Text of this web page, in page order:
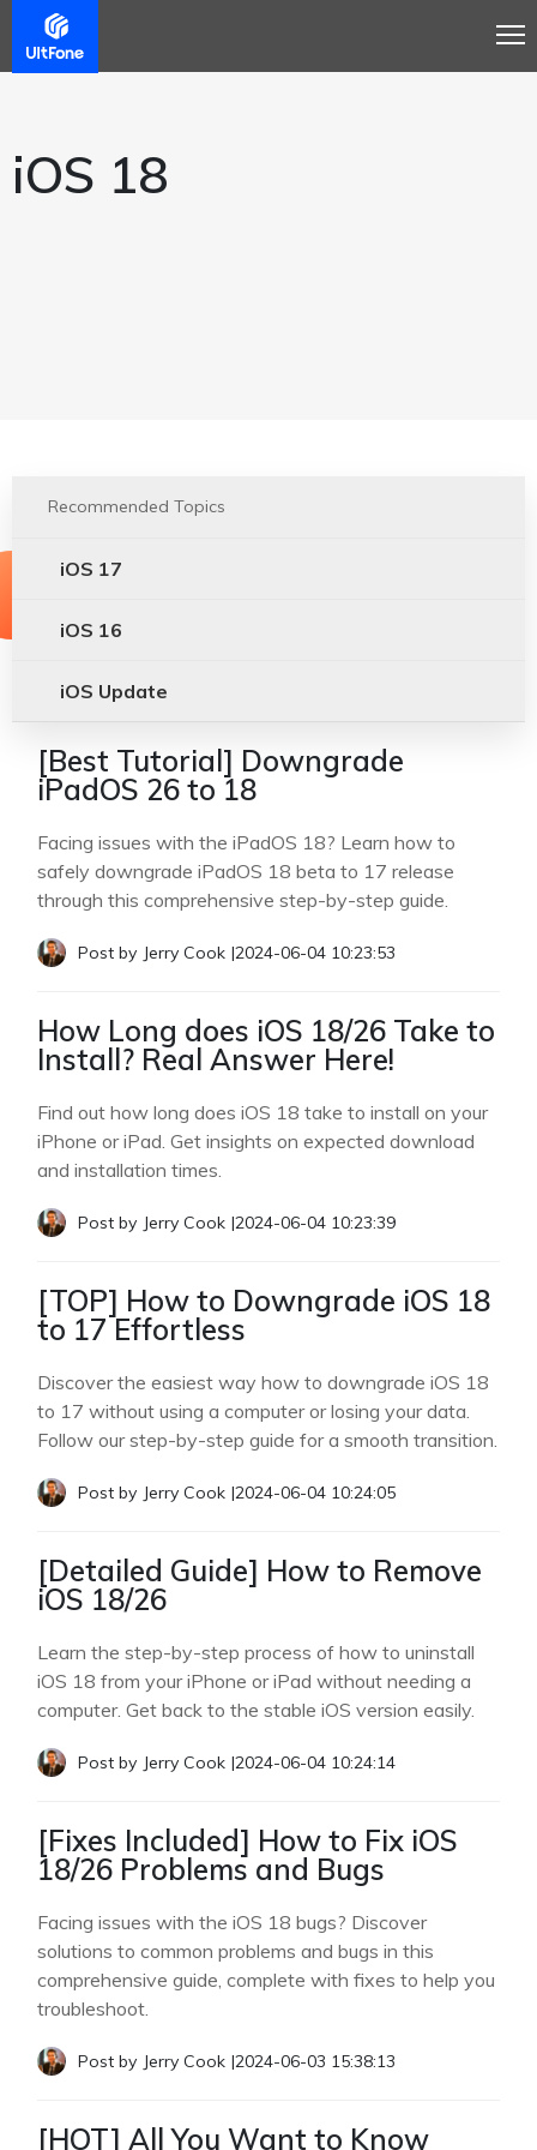
iOS 18
Recommended Topics
iOS 17
iOS 16
iOS Update
[Best Tutorial] Downgrade
iPadOS 26 to 18
Facing issues with the iPadOS 18? Learn how to
safely downgrade iPadOS 18 beta to 17 release
through this comprehensive step-by-step guide.
Post by Jerry Cook |2024-06-04 10:23:53
How Long does iOS 18/26 Take to
Install? Real Answer Here!
Find out how long does iOS 18 take to install on your
iPhone or iPad. Get insights on expected download
and installation times.
Post by Jerry Cook |2024-06-04 10:23:39
[TOP] How to Downgrade iOS 18
to 17 Effortless
Discover the easiest way how to downgrade iOS 18
to 17 without using a computer or losing your data.
Follow our step-by-step guide for a smooth transition.
Post by Jerry Cook |2024-06-04 10:24:05
[Detailed Guide] How to Remove
iOS 18/26
Learn the step-by-step process of how to uninstall
iOS 18 from your iPhone or iPad without needing a
computer. Get back to the stable iOS version easily.
Post by Jerry Cook |2024-06-04 10:24:14
[Fixes Included] How to Fix iOS
18/26 Problems and Bugs
Facing issues with the iOS 18 bugs? Discover
solutions to common problems and bugs in this
comprehensive guide, complete with fixes to help you
troubleshoot.
Post by Jerry Cook |2024-06-03 15:38:13
[HOT] All You Want to Know